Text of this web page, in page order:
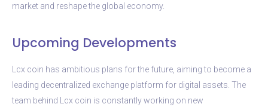
market and reshape the global economy.
Upcoming Developments
Lcx coin has ambitious plans for the future, aiming to become a
leading decentralized exchange platform for digital assets. The
team behind Lcx coin is constantly working on new